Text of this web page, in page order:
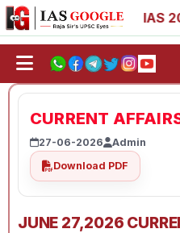
88, 89 IAS 2025
CURRENT
27-06-2026
Admin
Download PDF
JUNE 27,2026